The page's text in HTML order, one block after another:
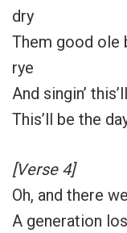
dry
Them good ole
rye
And singin’
This’ll be the
[Verse 4]
Oh, and there
A generation